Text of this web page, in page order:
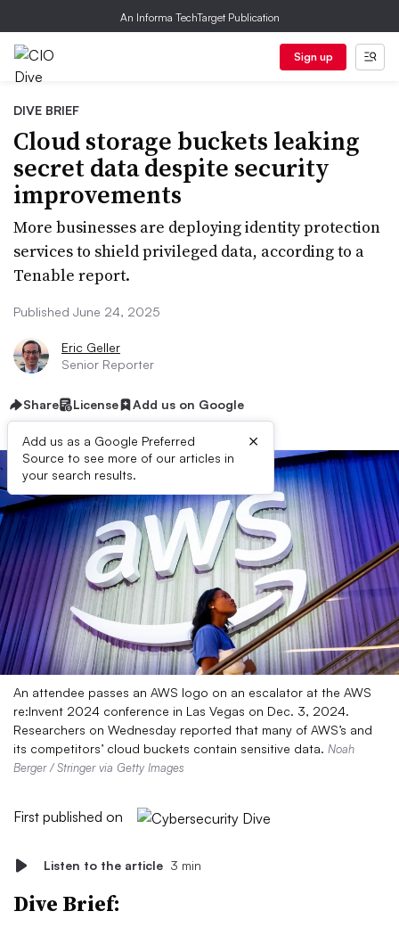
An Informa TechTarget Publication
Sign up
DIVE BRIEF
Cloud storage buckets leaking
secret data despite security
improvements
More businesses are deploying identity protection
services to shield privileged data, according to a
Tenable report.
Published June 24, 2025
Eric Geller
Senior Reporter
Share License Add us on Google
Add us as a Google Preferred
Source to see more of our articles in
your search results.
×
An attendee passes an AWS logo on an escalator at the AWS
re:Invent 2024 conference in Las Vegas on Dec. 3, 2024.
Researchers on Wednesday reported that many of AWS’s and
its competitors’ cloud buckets contain sensitive data. Noah
Berger / Stringer via Getty Images
First published on
Listen to the article 3 min
Dive Brief: